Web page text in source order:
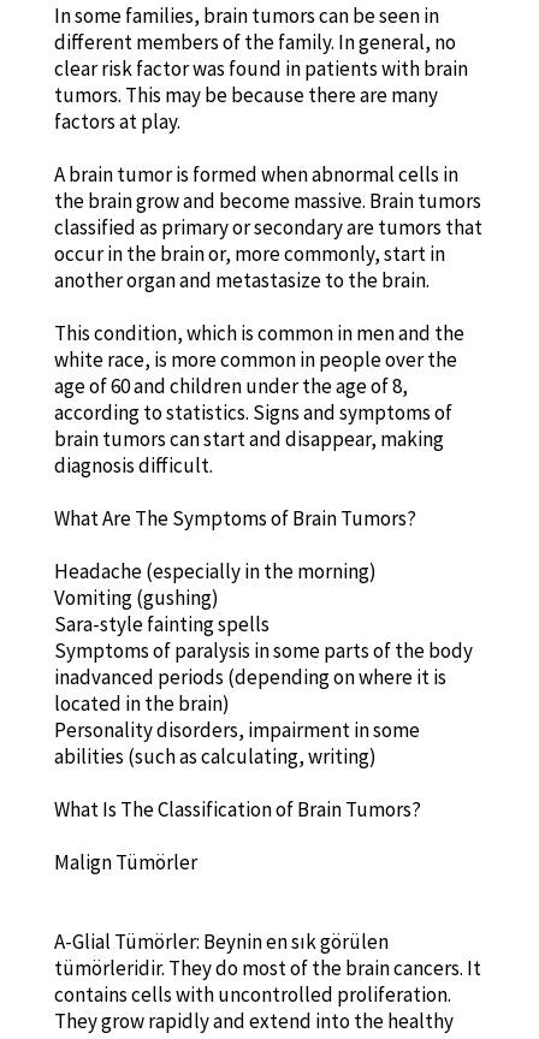
In some families, brain tumors can be seen in
different members of the family. In general, no
clear risk factor was found in patients with brain
tumors. This may be because there are many
factors at play.
A brain tumor is formed when abnormal cells in
the brain grow and become massive. Brain tumors
classified as primary or secondary are tumors that
occur in the brain or, more commonly, start in
another organ and metastasize to the brain.
This condition, which is common in men and the
white race, is more common in people over the
age of 60 and children under the age of 8,
according to statistics. Signs and symptoms of
brain tumors can start and disappear, making
diagnosis difficult.
What Are The Symptoms of Brain Tumors?
Headache (especially in the morning)
Vomiting (gushing)
Sara-style fainting spells
Symptoms of paralysis in some parts of the body
inadvanced periods (depending on where it is
located in the brain)
Personality disorders, impairment in some
abilities (such as calculating, writing)
What Is The Classification of Brain Tumors?
Malign Tümörler
A-Glial Tümörler: Beynin en sık görülen
tümörleridir. They do most of the brain cancers. It
contains cells with uncontrolled proliferation.
They grow rapidly and extend into the healthy